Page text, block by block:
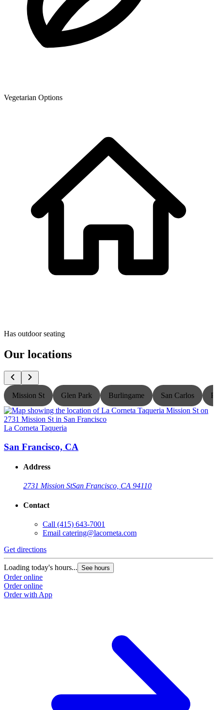
Vegetarian Options
Has outdoor seating
Our locations
Mission St Glen Park Burlingame San Carlos
La Corneta Taqueria
San Francisco, CA
Address
2731 Mission StSan Francisco, CA 94110
Contact
Call (415) 643-7001
Email catering@lacorneta.com
Get directions
Loading today's hours... See hours
Order online
Order online
Order with App